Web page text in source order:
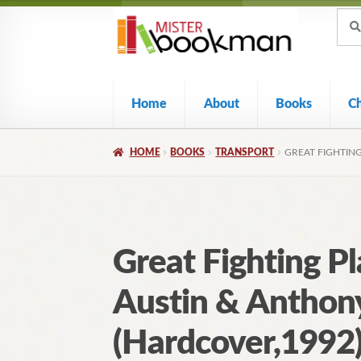
Skip
navigation
Skip
content
for:
Home About Books
HOME BOOKS TRANSPORT GREAT
Great Fighting
Austin &